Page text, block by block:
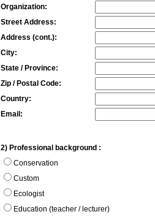
Organization:
Street Address:
Address (cont.):
City:
State / Province:
Zip / Postal Code:
Country:
Email:
2) Professional background :
Conservation
Custom
Ecologist
Education (teacher / lecturer)